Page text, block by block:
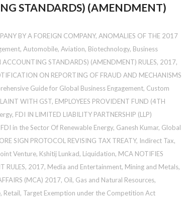
STANDARDS) (AMENDMENT)
BY A FOREIGN COMPANY, ANOMALIES OF THE 2017
, Automobile, Aviation, Biotechnology, Business
ACCOUNTING STANDARDS) (AMENDMENT) RULES, 2017,
ON REPORTING OF FRAUD AND MECHANISMS
Guide for Global Business Engagement, Custom
WITH GST, EMPLOYEES PROVIDENT FUND (4TH
, FDI IN LIMITED LIABILITY PARTNERSHIP (LLP)
FDI in the Sector Of Renewable Energy, Ganesh Kumar, Global
SIGN PROTOCOL REVISING TAX TREATY, Indirect Tax,
Venture, Kshitij Lunkad, Liquidation, MCA NOTIFIES
RULES, 2017, Media and Entertainment, Mining and Metals,
(MCA) 2017, Oil, Gas and Natural Resources,
, Retail, Target Exemption under the Competition Act